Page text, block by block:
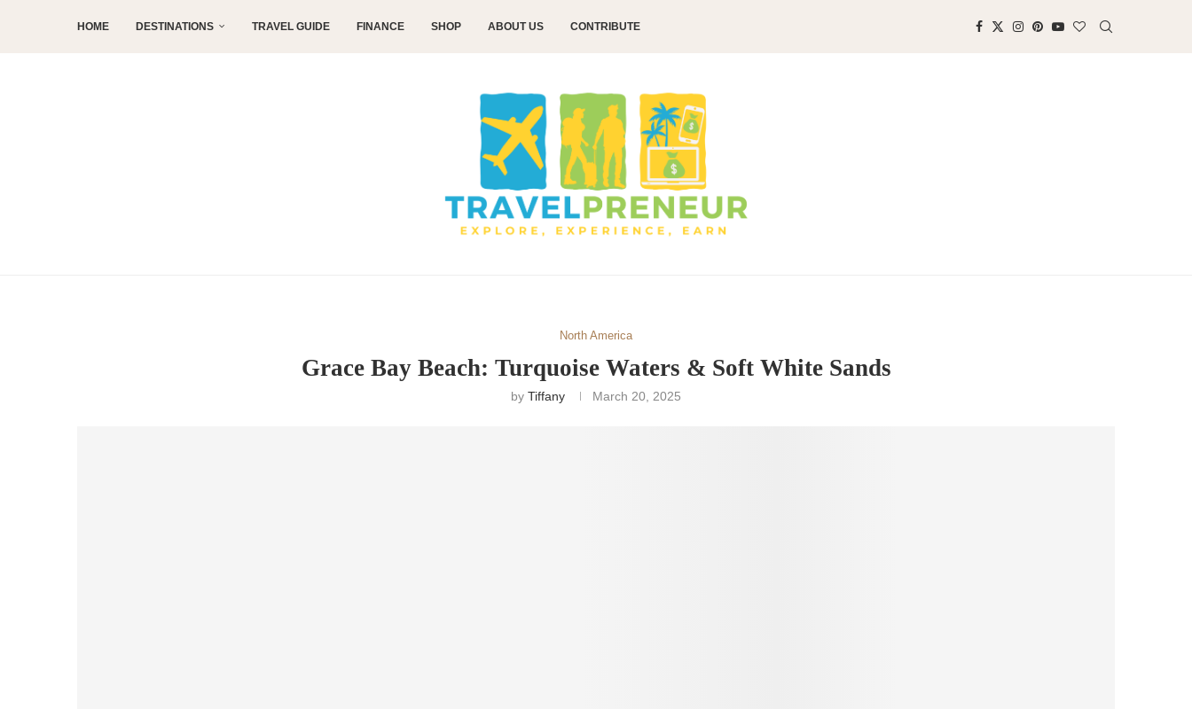
HOME DESTINATIONS TRAVEL GUIDE FINANCE SHOP ABOUT US CONTRIBUTE
North America
Grace Bay Beach: Turquoise Waters & Soft White Sands
by Tiffany March 20, 2025